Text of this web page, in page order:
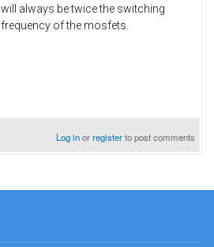
will always be twice the switching
frequency of the mosfets.
Log inorregisterto post comments